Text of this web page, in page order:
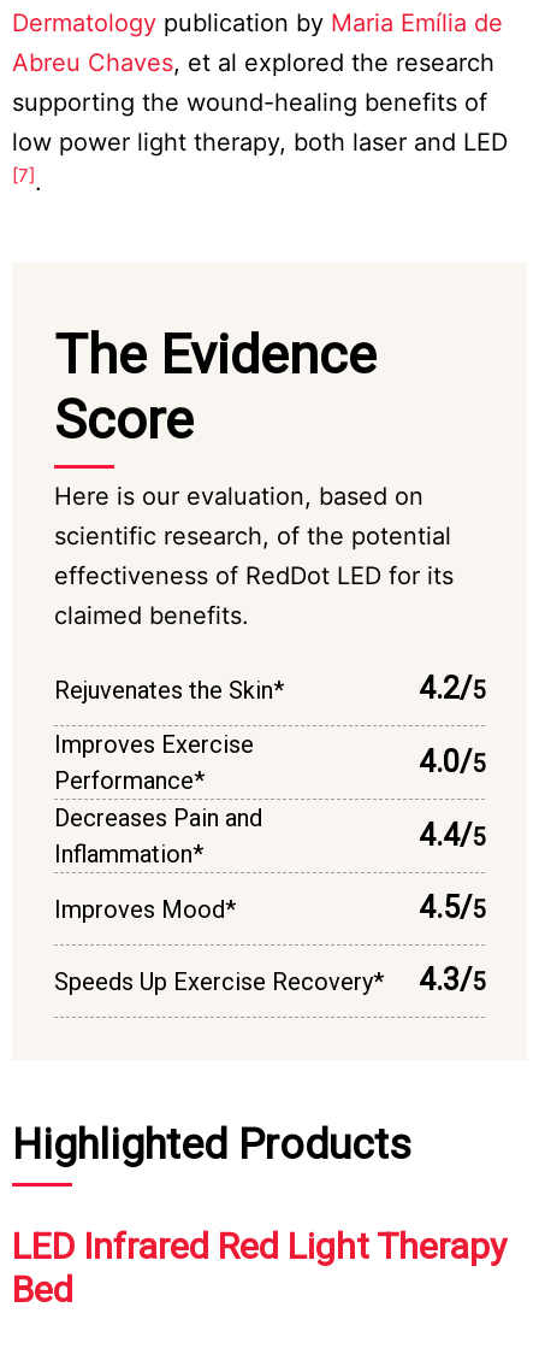
Dermatology publication by Maria Emília de
Abreu Chaves, et al explored the research
supporting the wound-healing benefits of
low power light therapy, both laser and LED
[7].
The Evidence
Score
Here is our evaluation, based on
scientific research, of the potential
effectiveness of RedDot LED for its
claimed benefits.
Rejuvenates the Skin* 4.2/5
Improves Exercise
Performance*
4.0/5
Decreases Pain and
Inflammation*
4.4/5
Improves Mood* 4.5/5
Speeds Up Exercise Recovery* 4.3/5
Highlighted Products
LED Infrared Red Light Therapy
Bed